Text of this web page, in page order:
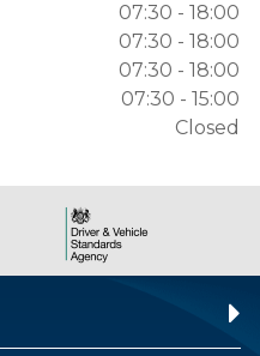
07:30 - 18:00
07:30 - 18:00
07:30 - 18:00
07:30 - 15:00
Closed